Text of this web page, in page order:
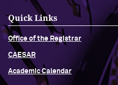
Quick Links
Office of the Registrar
CAESAR
Academic Calendar